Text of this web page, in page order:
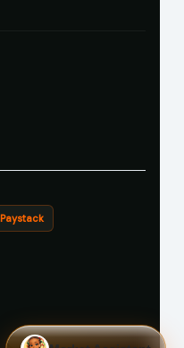
Paystack